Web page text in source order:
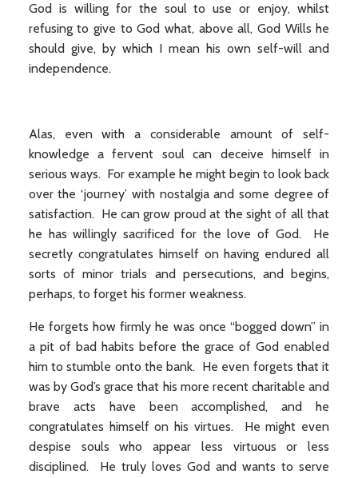
God is willing for the soul to use or enjoy, whilst
refusing to give to God what, above all, God Wills he
should give, by which I mean his own self-will and
independence.
Alas, even with a considerable amount of self-
knowledge a fervent soul can deceive himself in
serious ways. For example he might begin to look back
over the ‘journey’ with nostalgia and some degree of
satisfaction. He can grow proud at the sight of all that
he has willingly sacrificed for the love of God. He
secretly congratulates himself on having endured all
sorts of minor trials and persecutions, and begins,
perhaps, to forget his former weakness.
He forgets how firmly he was once “bogged down” in
a pit of bad habits before the grace of God enabled
him to stumble onto the bank. He even forgets that it
was by God’s grace that his more recent charitable and
brave acts have been accomplished, and he
congratulates himself on his virtues. He might even
despise souls who appear less virtuous or less
disciplined. He truly loves God and wants to serve